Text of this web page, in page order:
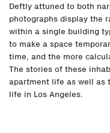
Deftly attuned to both
photographs display the
within a single building
to make a space
time, and the more
The stories of these
apartment life as well as
life in Los Angeles.